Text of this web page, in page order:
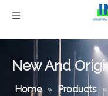
New And
Home » Products »